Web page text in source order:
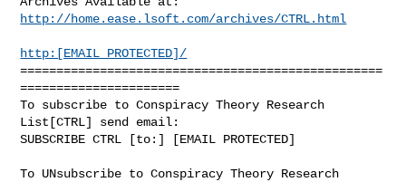
http://home.ease.lsoft.com/archives/CTRL.html
http:[EMAIL PROTECTED]/
==================================================
======================
To subscribe to Conspiracy Theory Research
List[CTRL] send email:
SUBSCRIBE CTRL [to:] [EMAIL PROTECTED]
To UNsubscribe to Conspiracy Theory Research